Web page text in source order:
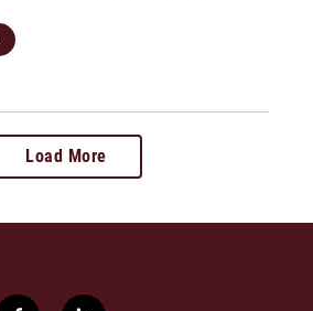
Load More